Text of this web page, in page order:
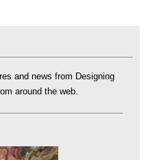
and news from Designing
around the web.